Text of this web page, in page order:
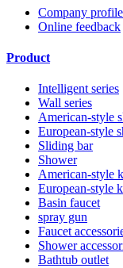
Company profile
Online feedback
Product
Intelligent series
Wall series
American-style
European-style
Sliding bar
Shower
American-style
European-style
Basin faucet
spray gun
Faucet
Shower
Bathtub outlet